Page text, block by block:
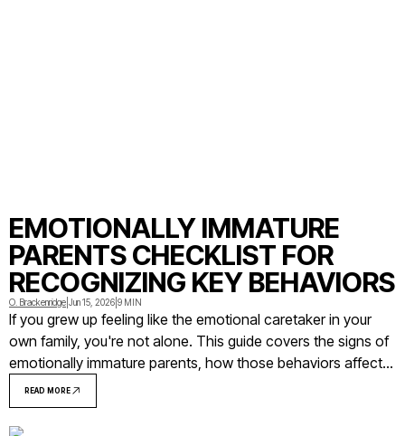
EMOTIONALLY IMMATURE
PARENTS CHECKLIST FOR
RECOGNIZING KEY BEHAVIORS
O. Brackenridge Jun 15, 2026 9 MIN
If you grew up feeling like the emotional caretaker in your
own family, you're not alone. This guide covers the signs of
emotionally immature parents, how those behaviors affect
adult children, and what you can do with that awareness.
READ MORE